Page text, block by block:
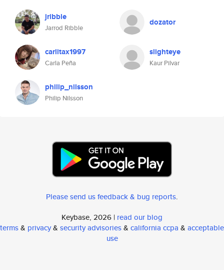
jribble
Jarrod Ribble
dozator
carlitax1997
Carla Peña
slighteye
Kaur Pilvar
philip_nilsson
Philip Nilsson
Please send us feedback & bug reports.
Keybase, 2026 | read our blog
terms& privacy& security advisories& california ccpa & acceptable
use